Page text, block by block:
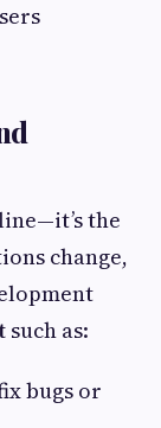
the
change,
such as:
bugs or